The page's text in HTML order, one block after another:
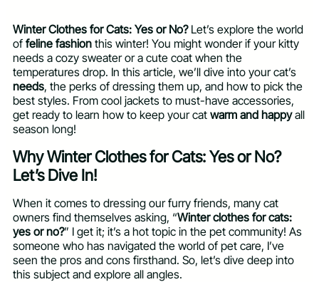
Winter Clothes for Cats: Yes or No?Let’s explore the world
of feline fashion this winter! You might wonder if your kitty
needs a cozy sweater or a cute coat when the
temperatures drop. In this article, we’ll dive into your cat’s
needs, the perks of dressing them up, and how to pick the
best styles. From cool jackets to must-have accessories,
get ready to learn how to keep your cat warm and happyall
season long!
Why Winter Clothes for Cats: Yes or No?
Let’s Dive In!
When it comes to dressing our furry friends, many cat
owners find themselves asking, “Winter clothes for cats:
yes or no?” I get it; it’s a hot topic in the pet community! As
someone who has navigated the world of pet care, I’ve
seen the pros and cons firsthand. So, let’s dive deep into
this subject and explore all angles.